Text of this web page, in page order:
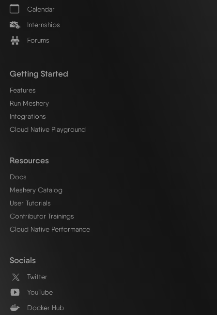
Calendar
Internships
Forums
Getting Started
Features
Run Meshery
Integrations
Cloud Native Playground
Resources
Docs
Meshery Catalog
User Tutorials
Contributor Trainings
Cloud Native Performance
Socials
Twitter
YouTube
Docker Hub